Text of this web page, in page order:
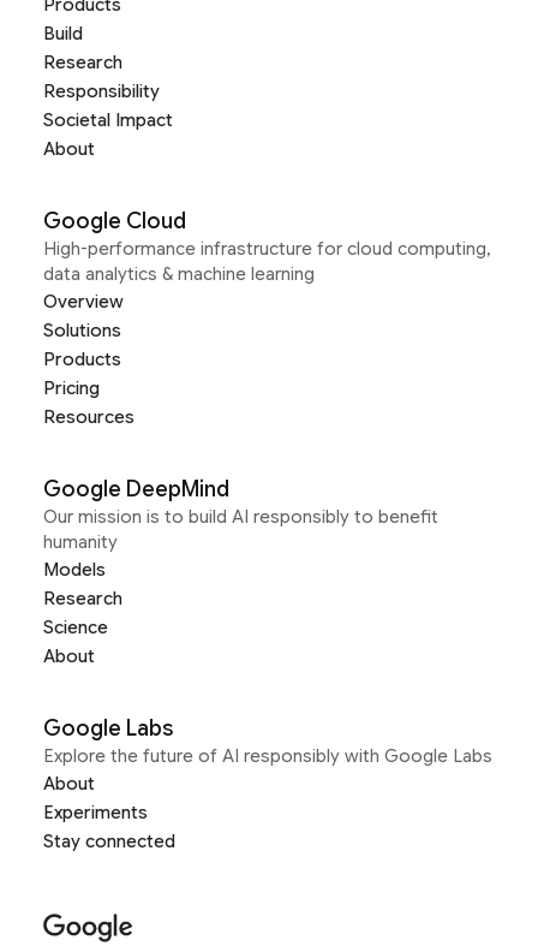
Products
Build
Research
Responsibility
Societal Impact
About
Google Cloud
High-performance infrastructure for cloud computing,
data analytics & machine learning
Overview
Solutions
Products
Pricing
Resources
Google DeepMind
Our mission is to build AI responsibly to benefit
humanity
Models
Research
Science
About
Google Labs
Explore the future of AI responsibly with Google Labs
About
Experiments
Stay connected